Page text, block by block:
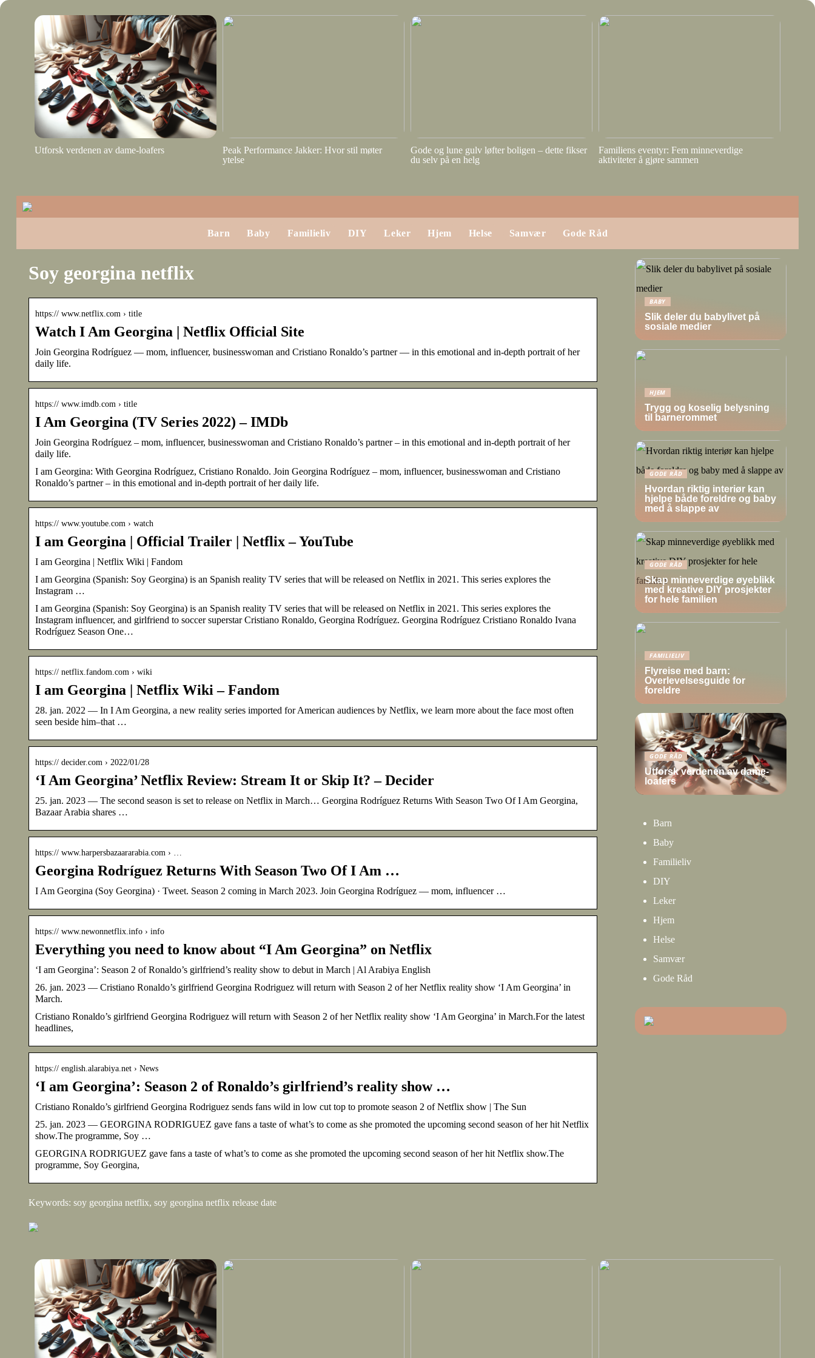
Utforsk verdenen av dame-loafers
Peak Performance Jakker: Hvor stil møter
ytelse
Gode og lune gulv løfter boligen – dette fikser
du selv på en helg
Familiens eventyr: Fem minneverdige
aktiviteter å gjøre sammen
Barn Baby Familieliv DIY Leker Hjem Helse Samvær Gode Råd
Soy georgina netflix
https:// www.netflix.com › title
Watch I Am Georgina | Netflix Official Site
Join Georgina Rodríguez — mom, influencer, businesswoman and Cristiano Ronaldo’s partner — in this emotional and in-depth portrait of her
daily life.
https:// www.imdb.com › title
I Am Georgina (TV Series 2022) – IMDb
Join Georgina Rodríguez – mom, influencer, businesswoman and Cristiano Ronaldo’s partner – in this emotional and in-depth portrait of her
daily life.
I am Georgina: With Georgina Rodríguez, Cristiano Ronaldo. Join Georgina Rodríguez – mom, influencer, businesswoman and Cristiano
Ronaldo’s partner – in this emotional and in-depth portrait of her daily life.
https:// www.youtube.com › watch
I am Georgina | Official Trailer | Netflix – YouTube
I am Georgina | Netflix Wiki | Fandom
I am Georgina (Spanish: Soy Georgina) is an Spanish reality TV series that will be released on Netflix in 2021. This series explores the
Instagram …
I am Georgina (Spanish: Soy Georgina) is an Spanish reality TV series that will be released on Netflix in 2021. This series explores the
Instagram influencer, and girlfriend to soccer superstar Cristiano Ronaldo, Georgina Rodríguez. Georgina Rodríguez Cristiano Ronaldo Ivana
Rodríguez Season One…
https:// netflix.fandom.com › wiki
I am Georgina | Netflix Wiki – Fandom
28. jan. 2022 — In I Am Georgina, a new reality series imported for American audiences by Netflix, we learn more about the face most often
seen beside him–that …
https:// decider.com › 2022/01/28
‘I Am Georgina’ Netflix Review: Stream It or Skip It? – Decider
25. jan. 2023 — The second season is set to release on Netflix in March… Georgina Rodríguez Returns With Season Two Of I Am Georgina,
Bazaar Arabia shares …
https:// www.harpersbazaararabia.com › …
Georgina Rodríguez Returns With Season Two Of I Am …
I Am Georgina (Soy Georgina) · Tweet. Season 2 coming in March 2023. Join Georgina Rodríguez — mom, influencer …
https:// www.newonnetflix.info › info
Everything you need to know about “I Am Georgina” on Netflix
‘I am Georgina’: Season 2 of Ronaldo’s girlfriend’s reality show to debut in March | Al Arabiya English
26. jan. 2023 — Cristiano Ronaldo’s girlfriend Georgina Rodriguez will return with Season 2 of her Netflix reality show ‘I Am Georgina’ in
March.
Cristiano Ronaldo’s girlfriend Georgina Rodriguez will return with Season 2 of her Netflix reality show ‘I Am Georgina’ in March.For the latest
headlines,
https:// english.alarabiya.net › News
‘I am Georgina’: Season 2 of Ronaldo’s girlfriend’s reality show …
Cristiano Ronaldo’s girlfriend Georgina Rodriguez sends fans wild in low cut top to promote season 2 of Netflix show | The Sun
25. jan. 2023 — GEORGINA RODRIGUEZ gave fans a taste of what’s to come as she promoted the upcoming second season of her hit Netflix
show.The programme, Soy …
GEORGINA RODRIGUEZ gave fans a taste of what’s to come as she promoted the upcoming second season of her hit Netflix show.The
programme, Soy Georgina,
Keywords: soy georgina netflix, soy georgina netflix release date
BABY
Slik deler du babylivet på
sosiale medier
HJEM
Trygg og koselig belysning
til barnerommet
GODE RÅD
Hvordan riktig interiør kan
hjelpe både foreldre og baby
med å slappe av
GODE RÅD
Skap minneverdige øyeblikk
med kreative DIY prosjekter
for hele familien
FAMILIELIV
Flyreise med barn:
Overlevelsesguide for
foreldre
GODE RÅD
Utforsk verdenen av dame-
loafers
Barn
Baby
Familieliv
DIY
Leker
Hjem
Helse
Samvær
Gode Råd